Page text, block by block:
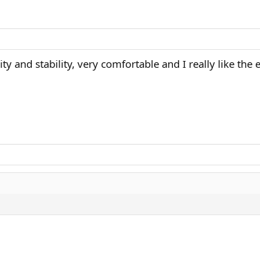
and stability, very comfortable and I really like